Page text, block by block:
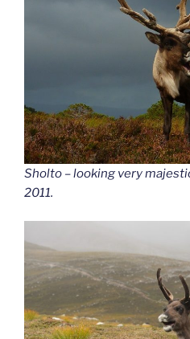
Sholto – looking very
2011.